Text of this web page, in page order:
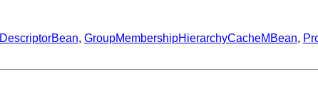
DescriptorBean, GroupMembershipHierarchyCacheMBean,